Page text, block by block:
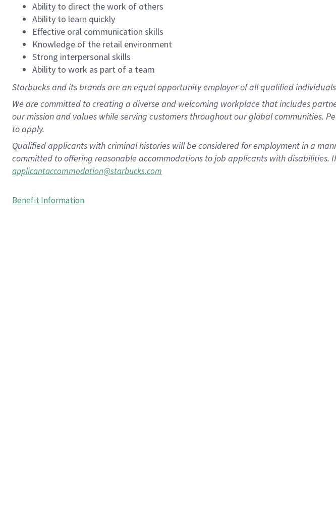
Ability to direct the work of others
Ability to learn quickly
Effective oral communication skills
Knowledge of the retail environment
Strong interpersonal skills
Ability to work as part of a team
Starbucks and its brands are an equal opportunity employer of all qualified
We are committed to creating a diverse and welcoming workplace that includes
our mission and values while serving customers throughout our global communities.
to apply.
Qualified applicants with criminal histories will be considered for employment in a
committed to offering reasonable accommodations to job applicants with
applicantaccommodation@starbucks.com
Benefit Information